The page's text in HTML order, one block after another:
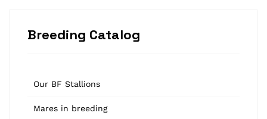
Breeding Catalog
Our BF Stallions
Mares in breeding